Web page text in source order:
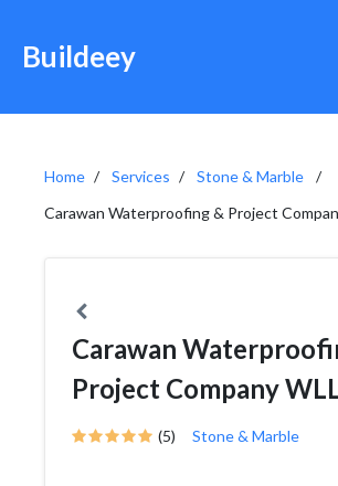
Buildeey
Home Services
Stone & Marble
Carawan Waterproofing & Project
Carawan
Project Company
(5) Stone & Marble